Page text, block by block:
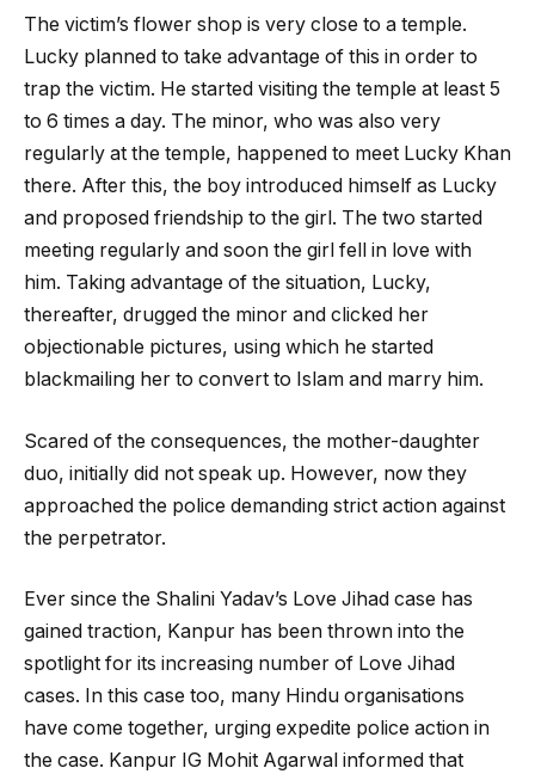
The victim’s flower shop is very close to a temple.
Lucky planned to take advantage of this in order to
trap the victim. He started visiting the temple at least 5
to 6 times a day. The minor, who was also very
regularly at the temple, happened to meet Lucky Khan
there. After this, the boy introduced himself as Lucky
and proposed friendship to the girl. The two started
meeting regularly and soon the girl fell in love with
him. Taking advantage of the situation, Lucky,
thereafter, drugged the minor and clicked her
objectionable pictures, using which he started
blackmailing her to convert to Islam and marry him.
Scared of the consequences, the mother-daughter
duo, initially did not speak up. However, now they
approached the police demanding strict action against
the perpetrator.
Ever since the Shalini Yadav’s Love Jihad case has
gained traction, Kanpur has been thrown into the
spotlight for its increasing number of Love Jihad
cases. In this case too, many Hindu organisations
have come together, urging expedite police action in
the case. Kanpur IG Mohit Agarwal informed that